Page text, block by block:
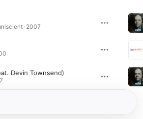
· 2007
Devin Townsend)